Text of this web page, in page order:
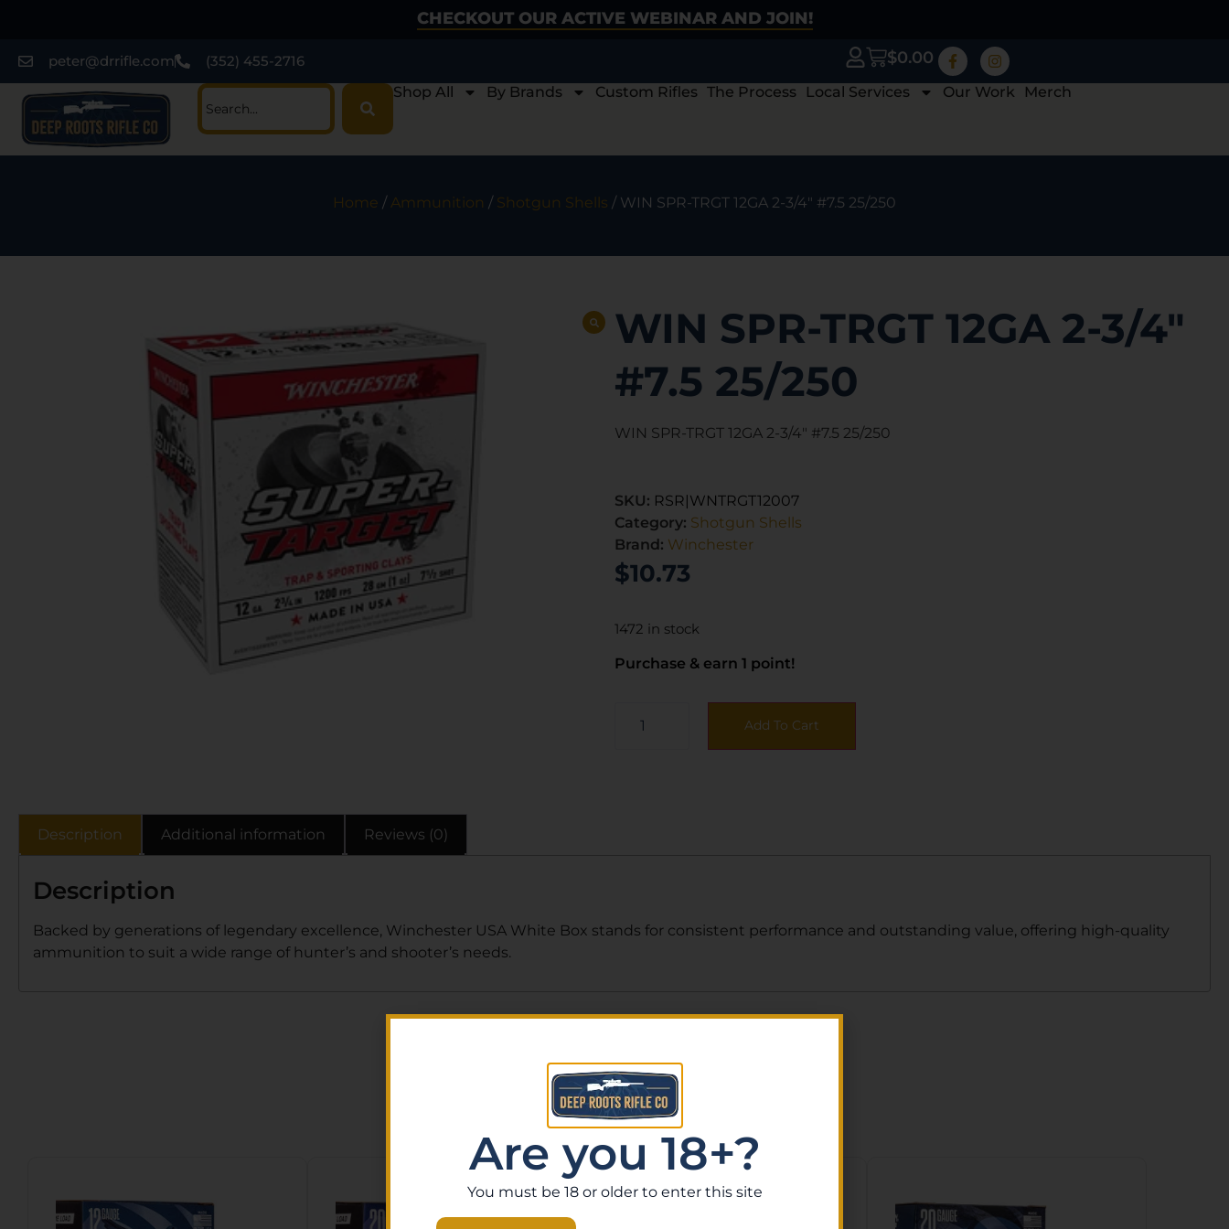
CHECKOUT OUR ACTIVE WEBINAR AND JOIN!
peter@drrifle.com (352) 455-2716 $0.00
Shop All By Brands Custom Rifles The Process Local Services Our Work Merch
Home / Ammunition / Shotgun Shells / WIN SPR-TRGT 12GA 2-3/4″ #7.5 25/250
WIN SPR-TRGT 12GA 2-3/4″
#7.5 25/250
WIN SPR-TRGT 12GA 2-3/4″ #7.5 25/250
SKU: RSR|WNTRGT12007
Category: Shotgun Shells
Brand: Winchester
$10.73
1472 in stock
Purchase & earn 1 point!
Add To Cart
Description Additional information Reviews (0)
Description
Backed by generations of legendary excellence, Winchester USA White Box stands for consistent performance and outstanding value, offering high-quality
ammunition to suit a wide range of hunter’s and shooter’s needs.
Related Products
Are you 18+?
You must be 18 or older to enter this site